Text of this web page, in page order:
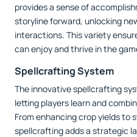
provides a sense of
storyline forward, unlocking
interactions. This variety
can enjoy and thrive in the
Spellcrafting System
The innovative spellcrafting
letting players learn and
From enhancing crop yields to
spellcrafting adds a strategic